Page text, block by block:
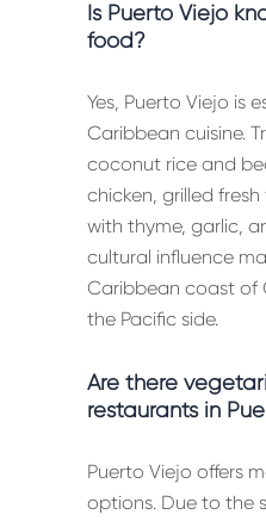
Is Puerto Viejo
food?
Yes, Puerto Viejo is
Caribbean cuisine.
coconut rice and
chicken, grilled
with thyme, garlic,
cultural influence
Caribbean coast of
the Pacific side.
Are there
restaurants in
Puerto Viejo offers
options. Due to the